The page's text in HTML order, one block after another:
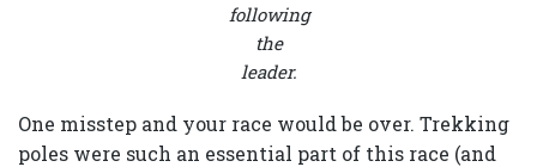
following
the
leader.
One misstep and your race would be over. Trekking
poles were such an essential part of this race (and